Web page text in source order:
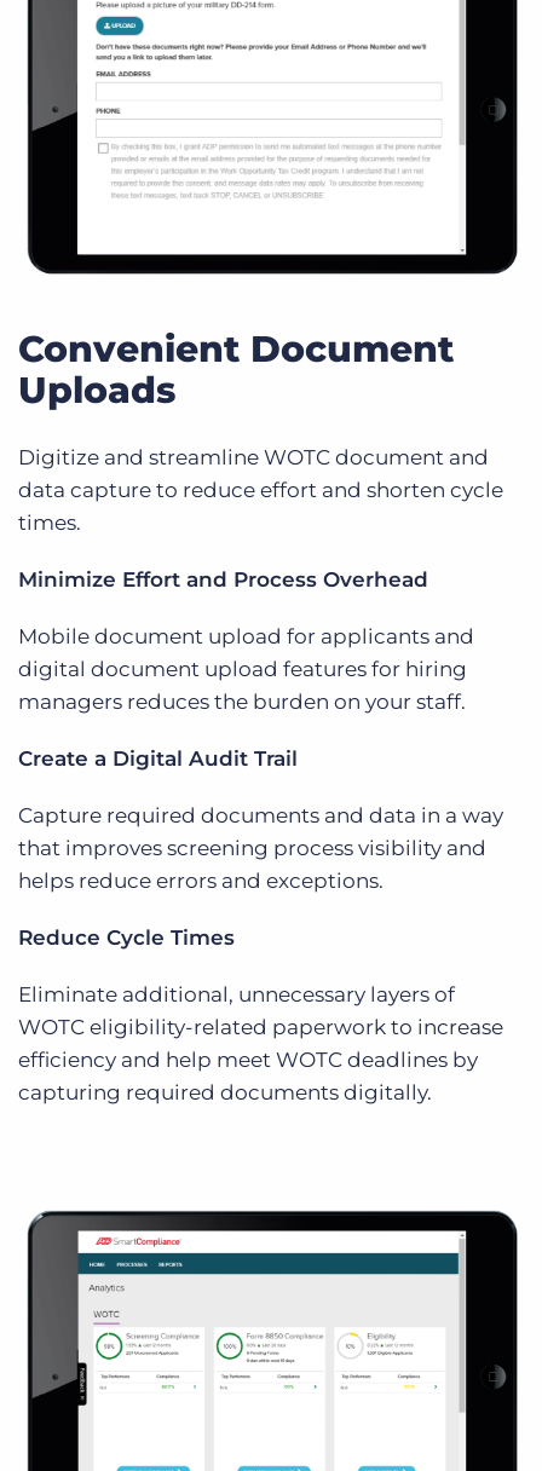
Convenient Document
Uploads
Digitize and streamline WOTC document and
data capture to reduce effort and shorten cycle
times.
Minimize Effort and Process Overhead
Mobile document upload for applicants and
digital document upload features for hiring
managers reduces the burden on your staff.
Create a Digital Audit Trail
Capture required documents and data in a way
that improves screening process visibility and
helps reduce errors and exceptions.
Reduce Cycle Times
Eliminate additional, unnecessary layers of
WOTC eligibility-related paperwork to increase
efficiency and help meet WOTC deadlines by
capturing required documents digitally.